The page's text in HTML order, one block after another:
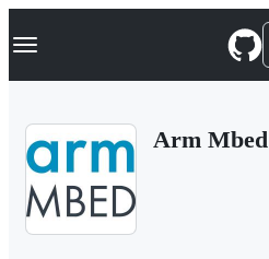
k
p
Navigation Menu
Arm Mbed